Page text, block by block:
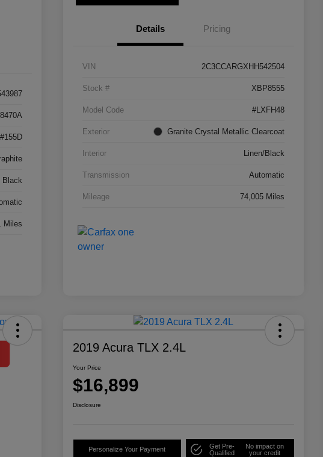
#155D
Black
Miles
Details Pricing
VIN 2C3CCARGXHH542504
Stock # XBP8555
Model Code #LXFH48
Exterior Granite Crystal Metallic Clearcoat
Interior Linen/Black
Transmission Automatic
Mileage 74,005 Miles
2019 Acura TLX 2.4L
Your Price
$16,899
Disclosure
Personalize Your Payment
Get Pre-
Qualified
No impact on
your credit